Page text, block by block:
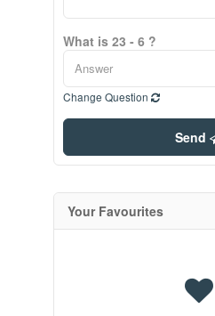
What is 23 - 6 ?
Change Question
Send
Your Favourites